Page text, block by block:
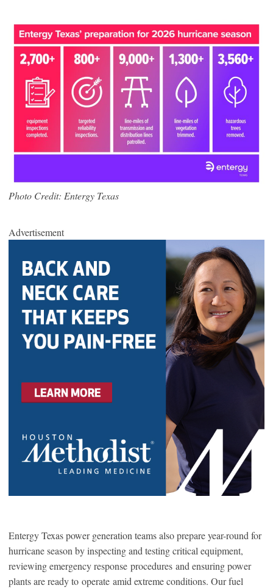
Photo Credit: Entergy Texas
Advertisement
Entergy Texas power generation teams also prepare year-round for
hurricane season by inspecting and testing critical equipment,
reviewing emergency response procedures and ensuring power
plants are ready to operate amid extreme conditions. Our fuel